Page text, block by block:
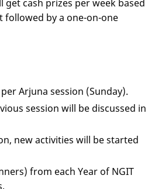
get cash prizes per week based
followed by a one-on-one
Arjuna session (Sunday).
session will be discussed in
new activities will be started
from each Year of NGIT